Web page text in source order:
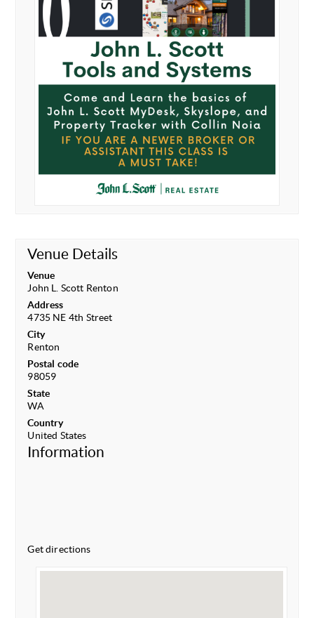
Venue Details
Venue
John L. Scott Renton
Address
4735 NE 4th Street
City
Renton
Postal code
98059
State
WA
Country
United States
Information
Get directions